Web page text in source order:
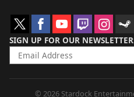
SIGN UP FOR OUR NEWSLETTER
© 2026 Stardock